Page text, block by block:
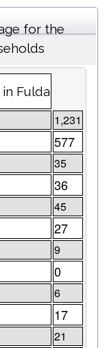
for the
Fulda
1,231
577
35
36
45
27
9
0
6
17
21